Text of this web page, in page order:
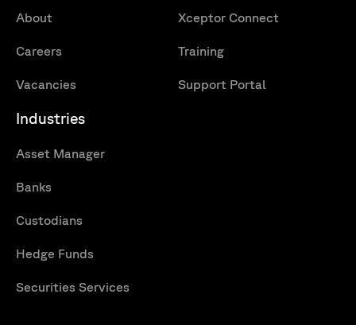
About
Careers
Vacancies
Xceptor Connect
Training
Support Portal
Industries
Asset Manager
Banks
Custodians
Hedge Funds
Securities Services